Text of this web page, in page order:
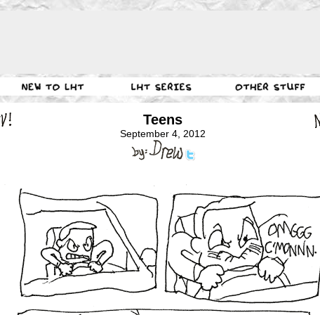
Teens
September 4, 2012